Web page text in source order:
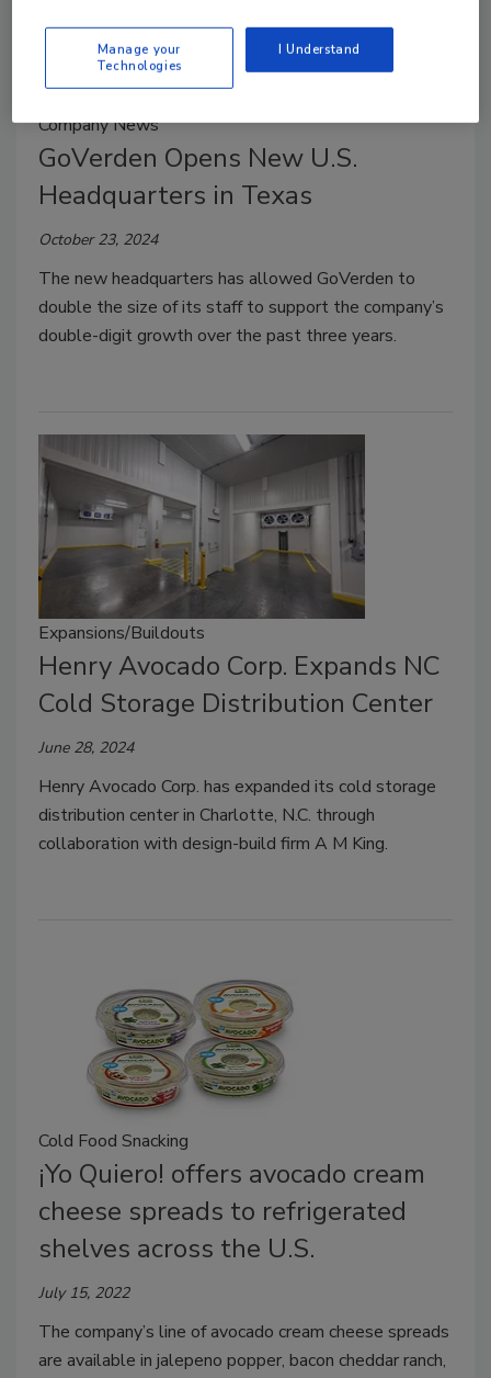
Company News
GoVerden Opens New U.S.
Headquarters in Texas
October 23, 2024
The new headquarters has allowed GoVerden to
double the size of its staff to support the company’s
double-digit growth over the past three years.
Expansions/Buildouts
Henry Avocado Corp. Expands NC
Cold Storage Distribution Center
June 28, 2024
Henry Avocado Corp. has expanded its cold storage
distribution center in Charlotte, N.C. through
collaboration with design-build firm A M King.
Cold Food Snacking
¡Yo Quiero! offers avocado cream
cheese spreads to refrigerated
shelves across the U.S.
July 15, 2022
The company’s line of avocado cream cheese spreads
are available in jalepeno popper, bacon cheddar ranch,
Manage your
Technologies
I Understand